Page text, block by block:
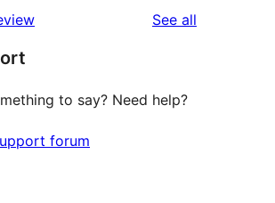
See all
to say? Need help?
forum